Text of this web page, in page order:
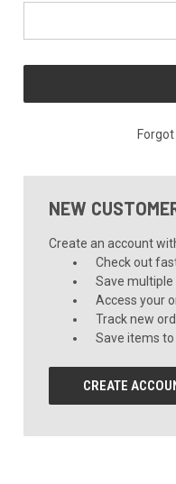
NEW
Create an account
Check out
Save
Access your
Track new
Save items
CREATE